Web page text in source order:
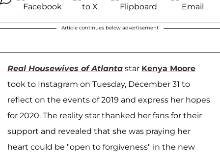
Article continues below advertisement
Real Housewives of Atlanta star Kenya Moore
took to Instagram on Tuesday, December 31 to
reflect on the events of 2019 and express her hopes
for 2020. The reality star thanked her fans for their
support and revealed that she was praying her
heart could be "open to forgiveness" in the new